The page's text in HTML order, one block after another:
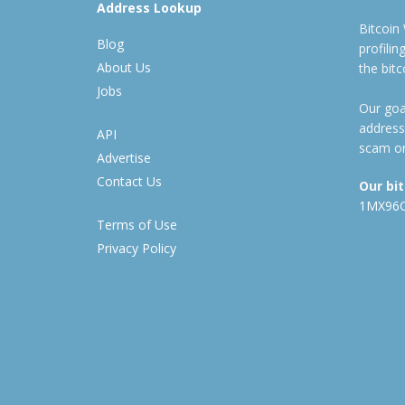
Address Lookup
Blog
About Us
Jobs
API
Advertise
Contact Us
Terms of Use
Privacy Policy
Bitcoin
the
Our
scam
Our